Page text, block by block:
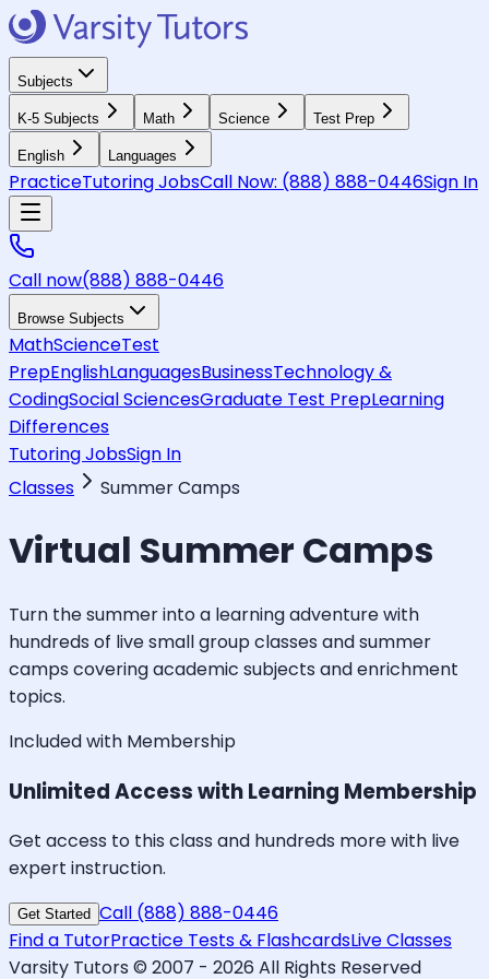
Subjects
K-5 Subjects Math Science Test Prep
English Languages
PracticeTutoring JobsCall Now: (888) 888-0446Sign In
Call now(888) 888-0446
Browse Subjects
MathScienceTest
PrepEnglishLanguagesBusinessTechnology &
CodingSocial SciencesGraduate Test PrepLearning
Differences
Tutoring JobsSign In
Classes
Summer Camps
Virtual Summer Camps
Turn the summer into a learning adventure with
hundreds of live small group classes and summer
camps covering academic subjects and enrichment
topics.
Included with Membership
Unlimited Access with Learning Membership
Get access to this class and hundreds more with live
expert instruction.
Get Started Call (888) 888-0446
Find a TutorPractice Tests & FlashcardsLive Classes
Varsity Tutors © 2007 - 2026 All Rights Reserved